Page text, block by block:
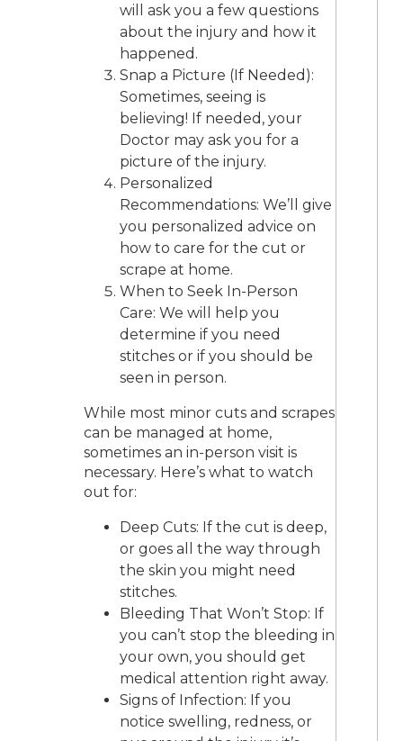
will ask you a few questions
about the injury and how it
happened.
Snap a Picture (If Needed):
Sometimes, seeing is
believing! If needed, your
Doctor may ask you for a
picture of the injury.
Personalized
Recommendations: We’ll give
you personalized advice on
how to care for the cut or
scrape at home.
When to Seek In-Person
Care: We will help you
determine if you need
stitches or if you should be
seen in person.
While most minor cuts and scrapes
can be managed at home,
sometimes an in-person visit is
necessary. Here’s what to watch
out for:
Deep Cuts: If the cut is deep,
or goes all the way through
the skin you might need
stitches.
Bleeding That Won’t Stop: If
you can’t stop the bleeding in
your own, you should get
medical attention right away.
Signs of Infection: If you
notice swelling, redness, or